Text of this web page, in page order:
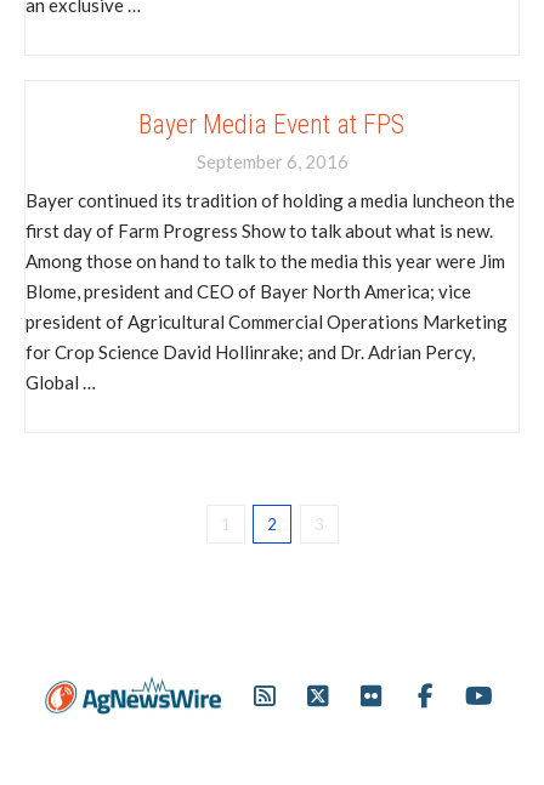
an exclusive …
Bayer Media Event at FPS
September 6, 2016
Bayer continued its tradition of holding a media luncheon the
first day of Farm Progress Show to talk about what is new.
Among those on hand to talk to the media this year were Jim
Blome, president and CEO of Bayer North America; vice
president of Agricultural Commercial Operations Marketing
for Crop Science David Hollinrake; and Dr. Adrian Percy,
Global …
1 2 3